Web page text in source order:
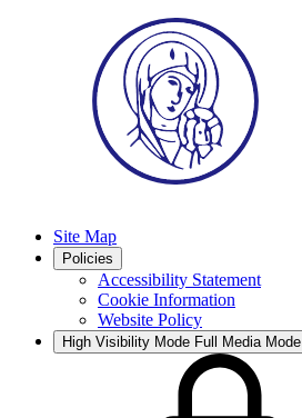
Site Map
Policies
Accessibility Statement
Cookie Information
Website Policy
High Visibility Mode Full Media Mode